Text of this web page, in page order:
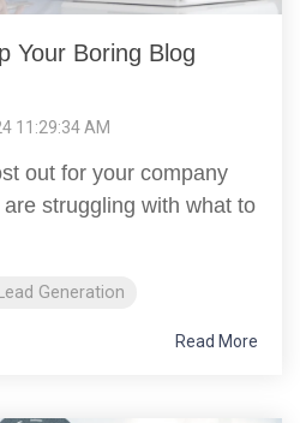
Your Boring Blog
11:29:34 AM
out for your company
struggling with what to
Lead Generation
Read More